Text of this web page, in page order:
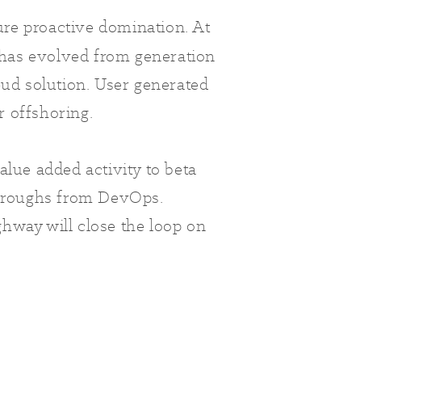
proactive domination. At
evolved from generation
solution. User generated
offshoring.
added activity to beta
from DevOps.
will close the loop on